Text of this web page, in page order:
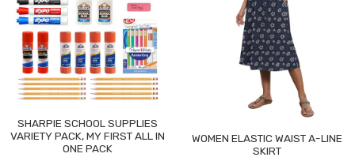
SHARPIE SCHOOL SUPPLIES
VARIETY PACK, MY FIRST ALL IN
ONE PACK
WOMEN ELASTIC WAIST A-LINE
SKIRT